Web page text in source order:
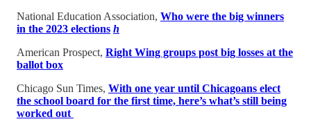
National Education Association, Who were the big winners
in the 2023 elections h
American Prospect, Right Wing groups post big losses at the
ballot box
Chicago Sun Times, With one year until Chicagoans elect
the school board for the first time, here’s what’s still being
worked out